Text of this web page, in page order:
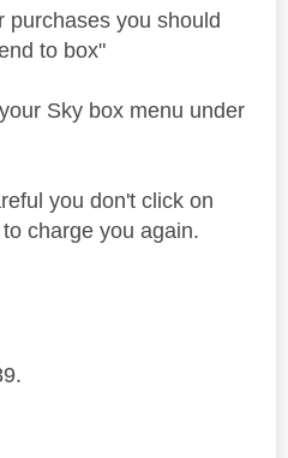
purchases you should
to box"
Sky box menu under
you don't click on
charge you again.